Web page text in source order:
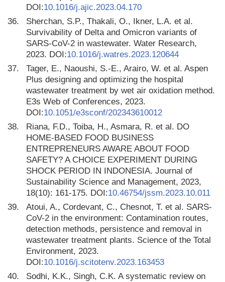
DOI:10.1016/j.ajic.2023.04.170
36.
Sherchan, S.P., Thakali, O., Ikner, L.A. et al.
Survivability of Delta and Omicron variants of
SARS-CoV-2 in wastewater. Water Research,
2023. DOI:10.1016/j.watres.2023.120644
37.
Tager, E., Naoushi, S.-E., Arairo, W. et al. Aspen
Plus designing and optimizing the hospital
wastewater treatment by wet air oxidation method.
E3s Web of Conferences, 2023.
DOI:10.1051/e3sconf/202343610012
38.
Riana, F.D., Toiba, H., Asmara, R. et al. DO
HOME-BASED FOOD BUSINESS
ENTREPRENEURS AWARE ABOUT FOOD
SAFETY? A CHOICE EXPERIMENT DURING
SHOCK PERIOD IN INDONESIA. Journal of
Sustainability Science and Management, 2023,
18(10): 161-175. DOI:10.46754/jssm.2023.10.011
39.
Atoui, A., Cordevant, C., Chesnot, T. et al. SARS-
CoV-2 in the environment: Contamination routes,
detection methods, persistence and removal in
wastewater treatment plants. Science of the Total
Environment, 2023.
DOI:10.1016/j.scitotenv.2023.163453
40.
Sodhi, K.K., Singh, C.K. A systematic review on